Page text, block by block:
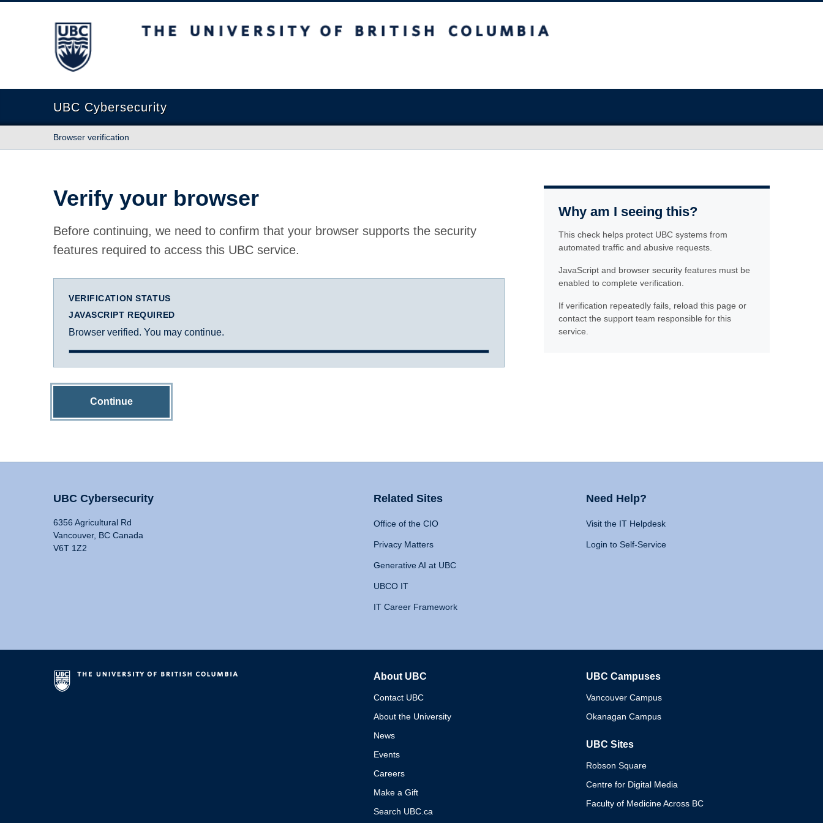
The University of British Columbia
UBC Cybersecurity
Browser verification
Verify your browser
Before continuing, we need to confirm that your browser supports the security
features required to access this UBC service.
VERIFICATION STATUS
JAVASCRIPT REQUIRED
Browser verified. You may continue.
Continue
Why am I seeing this?
This check helps protect UBC systems from
automated traffic and abusive requests.
JavaScript and browser security features must be
enabled to complete verification.
If verification repeatedly fails, reload this page or
contact the support team responsible for this
service.
UBC Cybersecurity
6356 Agricultural Rd
Vancouver, BC Canada
V6T 1Z2
Related Sites
Office of the CIO
Privacy Matters
Generative AI at UBC
UBCO IT
IT Career Framework
Need Help?
Visit the IT Helpdesk
Login to Self-Service
About UBC
Contact UBC
About the University
News
Events
Careers
Make a Gift
Search UBC.ca
UBC Campuses
Vancouver Campus
Okanagan Campus
UBC Sites
Robson Square
Centre for Digital Media
Faculty of Medicine Across BC